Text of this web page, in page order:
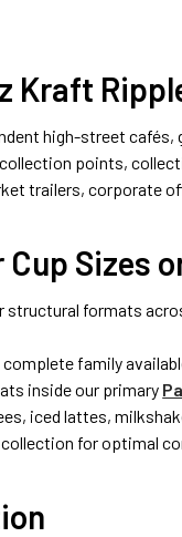
Kraft
high-street
points,
trailers, corporate
Cup Sizes
formats
family
inside our primary
iced lattes,
collection for optimal